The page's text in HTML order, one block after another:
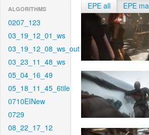
ALGORITHMS
0207_123
03_19_12_01_ws
03_19_12_08_ws_out
03_23_11_48_ws
05_04_16_49
05_18_11_45_6tile
0710EINew
0729
08_22_17_12
EPE all EPE